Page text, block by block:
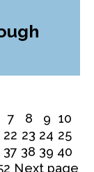
7 8 9 10
22 23 24 25
37 38 39 40
Next page